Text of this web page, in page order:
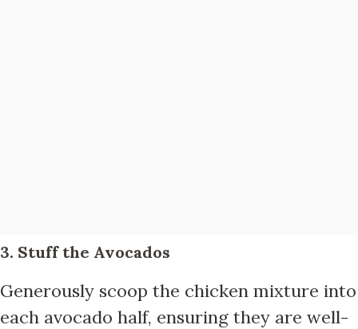
3. Stuff the Avocados
Generously scoop the chicken mixture into
each avocado half, ensuring they are well-